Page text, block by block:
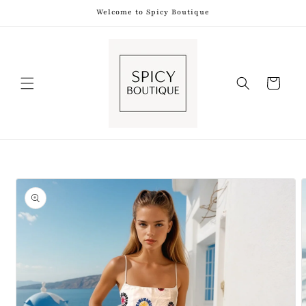
Welcome to Spicy Boutique
Bag
Skip to
product
information